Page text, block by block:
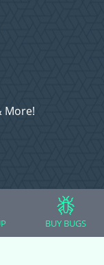
More!
BUY BUGS